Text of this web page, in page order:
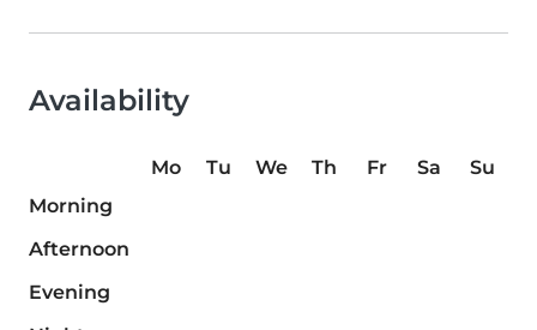
Availability
Mo Tu We Th Fr Sa
Su
Morning
Afternoon
Evening